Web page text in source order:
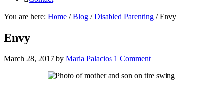
You are here: Home / Blog / Disabled Parenting /Envy
Envy
March 28, 2017 by Maria Palacios 1 Comment